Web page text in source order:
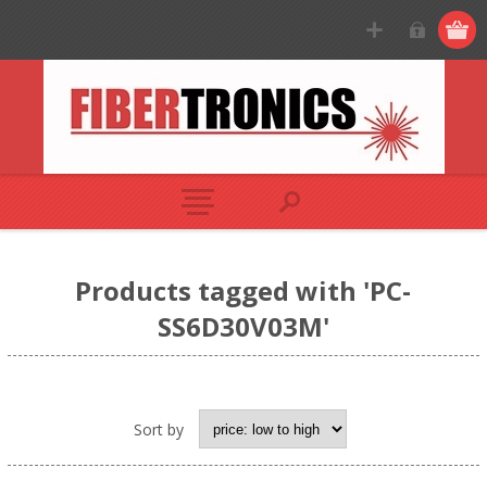
Products tagged with 'PC-
SS6D30V03M'
Sort by